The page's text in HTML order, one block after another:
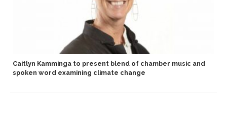
Caitlyn Kamminga to present blend of chamber music and
spoken word examining climate change